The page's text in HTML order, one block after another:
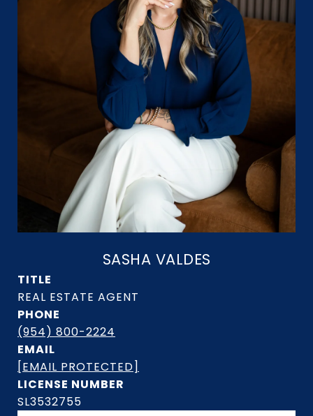
SASHA VALDES
TITLE
PHONE
(954) 800-2224
EMAIL
[EMAIL PROTECTED]
SL3532755